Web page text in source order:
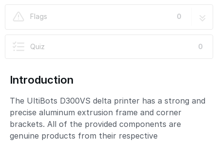
Flags
0
Quiz 0
Introduction
The UltiBots D300VS delta printer has a strong and
precise aluminum extrusion frame and corner
brackets. All of the provided components are
genuine products from their respective